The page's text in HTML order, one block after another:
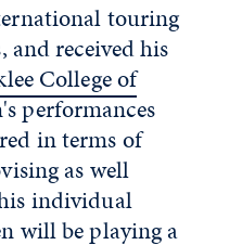
touring
and received his
College of
performances
in terms of
as well
individual
will be playing a